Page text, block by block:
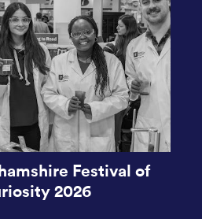
Festival of
2026